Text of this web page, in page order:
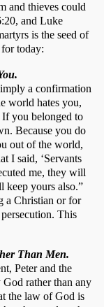
and thieves could
and Luke
is the seed of
today:
a confirmation
world hates you,
If you belonged to
Because you do
out of the world,
I said, ‘Servants
me, they will
keep yours also.”
a Christian or for
This
Than Men.
Peter and the
God rather than any
the law of God is